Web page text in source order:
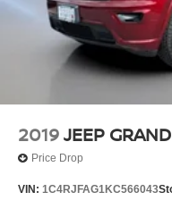
2019JEEP
Price Drop
VIN: 1C4RJFAG1KC566043